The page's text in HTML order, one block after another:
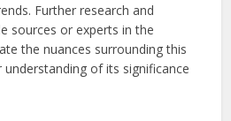
Further research and
sources or experts in the
the nuances surrounding this
of its significance